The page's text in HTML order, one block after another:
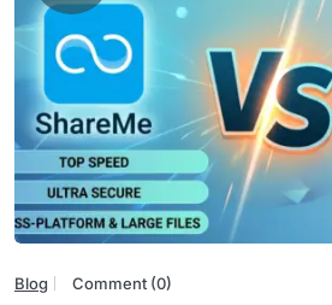
Blog Comment (0)